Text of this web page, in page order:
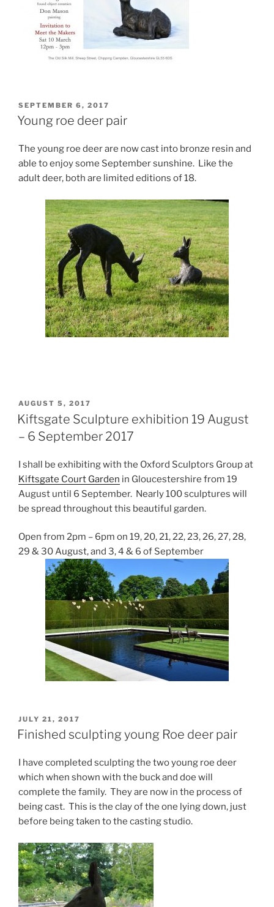
POSTED
ON
SEPTEMBER 6, 2017
Young roe deer pair
The young roe deer are now cast into bronze resin and
able to enjoy some September sunshine. Like the
adult deer, both are limited editions of 18.
POSTED
ON
AUGUST 5, 2017
Kiftsgate Sculpture exhibition 19 August
– 6 September 2017
I shall be exhibiting with the Oxford Sculptors Group at
Kiftsgate Court Garden in Gloucestershire from 19
August until 6 September. Nearly 100 sculptures will
be spread throughout this beautiful garden.
Open from 2pm – 6pm on 19, 20, 21, 22, 23, 26, 27, 28,
29 & 30 August, and 3, 4 & 6 of September
POSTED
ON
JULY 21, 2017
Finished sculpting young Roe deer pair
I have completed sculpting the two young roe deer
which when shown with the buck and doe will
complete the family. They are now in the process of
being cast. This is the clay of the one lying down, just
before being taken to the casting studio.